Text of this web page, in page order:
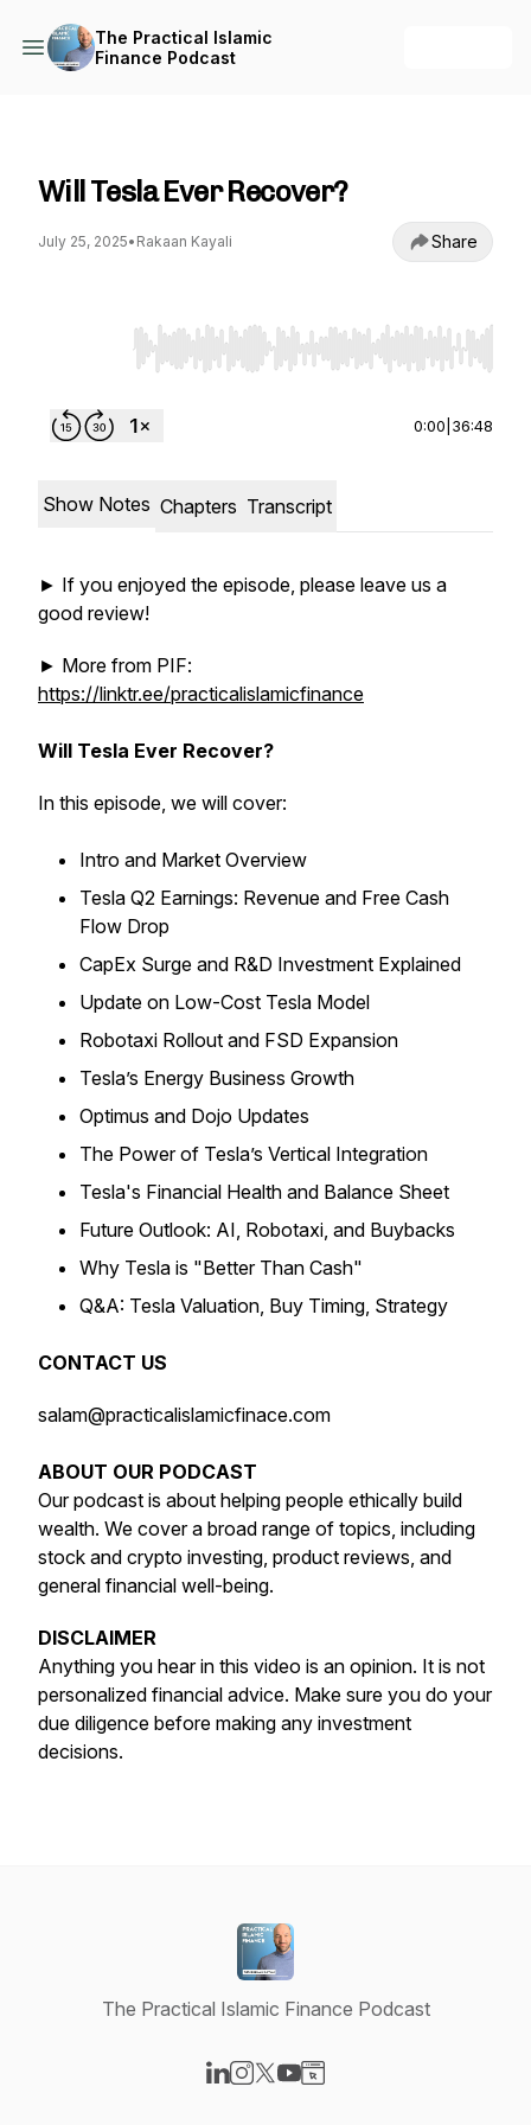
The Practical Islamic
Finance Podcast
Will Tesla Ever Recover?
July 25, 2025• Rakaan Kayali Share
Use Left/Right to seek, Home/End to jump
0:00 36:48
Show Notes Chapters Transcript
► If you enjoyed the episode, please leave us a
good review!
► More from PIF:
https://linktr.ee/practicalislamicfinance
Will Tesla Ever Recover?
In this episode, we will cover:
Intro and Market Overview
Tesla Q2 Earnings: Revenue and Free Cash
Flow Drop
CapEx Surge and R&D Investment Explained
Update on Low-Cost Tesla Model
Robotaxi Rollout and FSD Expansion
Tesla’s Energy Business Growth
Optimus and Dojo Updates
The Power of Tesla’s Vertical Integration
Tesla's Financial Health and Balance Sheet
Future Outlook: AI, Robotaxi, and Buybacks
Why Tesla is "Better Than Cash"
Q&A: Tesla Valuation, Buy Timing, Strategy
CONTACT US
salam@practicalislamicfinace.com
ABOUT OUR PODCAST
Our podcast is about helping people ethically build
wealth. We cover a broad range of topics, including
stock and crypto investing, product reviews, and
general financial well-being.
DISCLAIMER
Anything you hear in this video is an opinion. It is not
personalized financial advice. Make sure you do your
due diligence before making any investment
decisions.
The Practical Islamic Finance Podcast